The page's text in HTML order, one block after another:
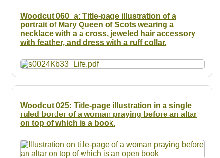
Woodcut 060_a: Title-page illustration of a
portrait of Mary Queen of Scots wearing a
necklace with a a cross, jeweled hair accessory
with feather, and dress with a ruff collar.
Woodcut 025: Title-page illustration in a single
ruled border of a woman praying before an altar
on top of which is a book.